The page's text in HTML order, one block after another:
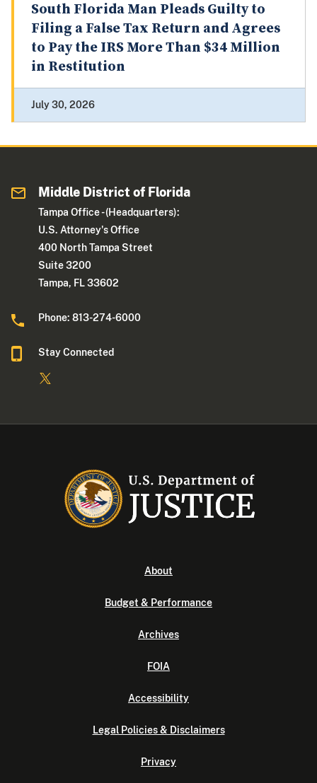
South Florida Man Pleads Guilty to
Filing a False Tax Return and Agrees
to Pay the IRS More Than $34 Million
in Restitution
July 30, 2026
Middle District of Florida
Tampa Office - (Headquarters):
U.S. Attorney's Office
400 North Tampa Street
Suite 3200
Tampa, FL 33602
Phone: 813-274-6000
Stay Connected
About
Budget & Performance
Archives
FOIA
Accessibility
Legal Policies & Disclaimers
Privacy